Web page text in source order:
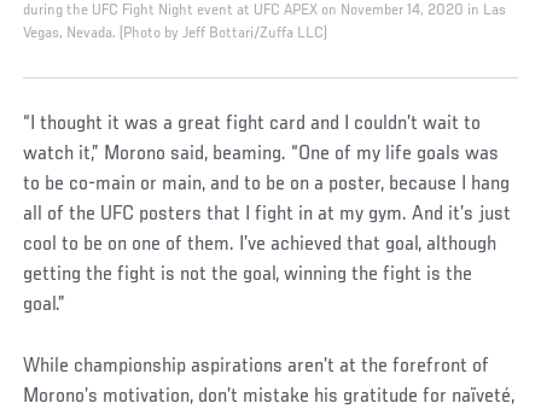
during the UFC Fight Night event at UFC APEX on November 14, 2020 in Las
Vegas, Nevada. (Photo by Jeff Bottari/Zuffa LLC)
“I thought it was a great fight card and I couldn’t wait to
watch it,” Morono said, beaming. “One of my life goals was
to be co-main or main, and to be on a poster, because I hang
all of the UFC posters that I fight in at my gym. And it’s just
cool to be on one of them. I’ve achieved that goal, although
getting the fight is not the goal, winning the fight is the
goal.”
While championship aspirations aren’t at the forefront of
Morono’s motivation, don’t mistake his gratitude for naïveté,